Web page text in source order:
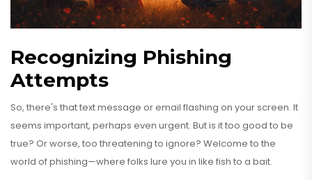
Recognizing Phishing
Attempts
So, there's that text message or email flashing on your screen. It
seems important, perhaps even urgent. But is it too good to be
true? Or worse, too threatening to ignore? Welcome to the
world of phishing—where folks lure you in like fish to a bait.